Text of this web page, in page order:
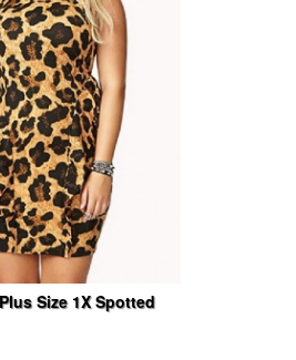
Size 1X Spotted
Animal Peplum